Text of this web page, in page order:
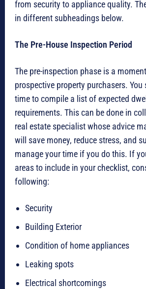
from security to appliance quality.
in different subheadings below.
The Pre-House Inspection Period
The pre-inspection phase is a
prospective property purchasers.
time to compile a list of expected
requirements. This can be done in
real estate specialist whose advice
will save money, reduce stress, and
manage your time if you do this. If
areas to include in your checklist,
following:
Security
Building Exterior
Condition of home appliances
Leaking spots
Electrical shortcomings